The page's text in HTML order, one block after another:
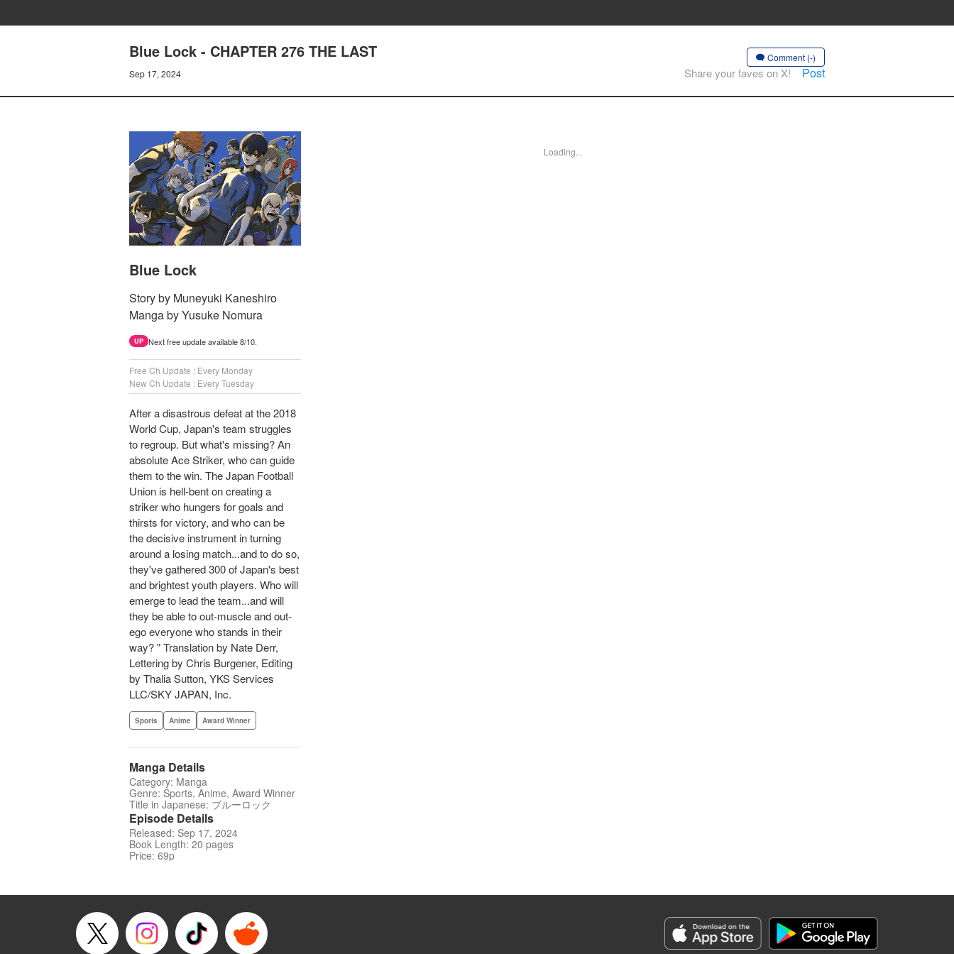
Blue Lock - CHAPTER 276 THE LAST
Sep 17, 2024
Comment (-)
Share your faves on X! Post
Blue Lock
Story by Muneyuki Kaneshiro
Manga by Yusuke Nomura
UP Next free update available 8/10.
Free Ch Update : Every Monday
New Ch Update : Every Tuesday
After a disastrous defeat at the 2018
World Cup, Japan's team struggles
to regroup. But what's missing? An
absolute Ace Striker, who can guide
them to the win. The Japan Football
Union is hell-bent on creating a
striker who hungers for goals and
thirsts for victory, and who can be
the decisive instrument in turning
around a losing match...and to do so,
they've gathered 300 of Japan's best
and brightest youth players. Who will
emerge to lead the team...and will
they be able to out-muscle and out-
ego everyone who stands in their
way? " Translation by Nate Derr,
Lettering by Chris Burgener, Editing
by Thalia Sutton, YKS Services
LLC/SKY JAPAN, Inc.
Sports Anime Award Winner
Manga Details
Category: Manga
Genre: Sports, Anime, Award Winner
Title in Japanese: ブルーロック
Episode Details
Released: Sep 17, 2024
Book Length: 20 pages
Price: 69p
Loading...